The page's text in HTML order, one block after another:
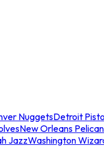
NuggetsDetroit
New Orleans
JazzWashington